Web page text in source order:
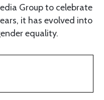
Group to celebrate
it has evolved into
equality.